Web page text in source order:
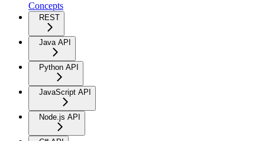
Concepts
REST
Java API
Python API
JavaScript API
Node.js API